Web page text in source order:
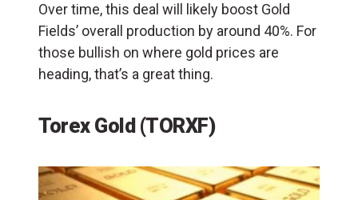
Over time, this deal will likely boost Gold
Fields’ overall production by around 40%. For
those bullish on where gold prices are
heading, that’s a great thing.
Torex Gold (TORXF)